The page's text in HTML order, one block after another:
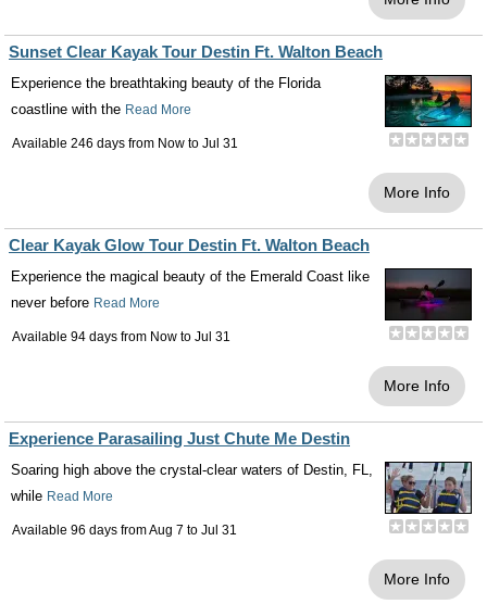
Sunset Clear Kayak Tour Destin Ft. Walton Beach
Experience the breathtaking beauty of the Florida
coastline with the Read More
Available 246 days from Now to Jul 31
More Info
Clear Kayak Glow Tour Destin Ft. Walton Beach
Experience the magical beauty of the Emerald Coast like
never before Read More
Available 94 days from Now to Jul 31
More Info
Experience Parasailing Just Chute Me Destin
Soaring high above the crystal-clear waters of Destin, FL,
while Read More
Available 96 days fromAug 7 to Jul 31
More Info